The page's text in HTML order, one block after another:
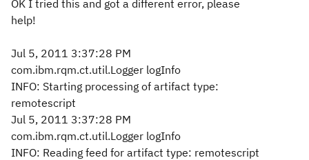
OK I tried this and got a different error, please
help!
Jul 5, 2011 3:37:28 PM
com.ibm.rqm.ct.util.Logger logInfo
INFO: Starting processing of artifact type:
remotescript
Jul 5, 2011 3:37:28 PM
com.ibm.rqm.ct.util.Logger logInfo
INFO: Reading feed for artifact type: remotescript